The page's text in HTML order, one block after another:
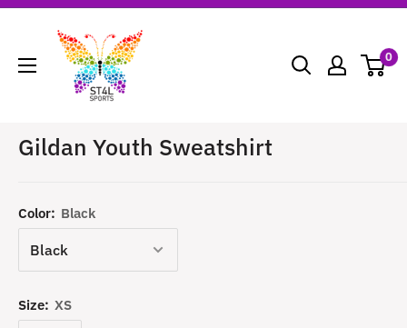
Skip
content
ST4L
Sports
0
Gildan Youth Sweatshirt
Color: Black
Size: XS